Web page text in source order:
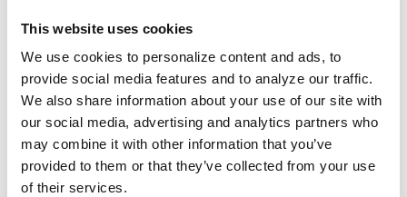
This website uses cookies
We use cookies to personalize content and ads, to
provide social media features and to analyze our traffic.
We also share information about your use of our site with
our social media, advertising and analytics partners who
may combine it with other information that you’ve
provided to them or that they’ve collected from your use
of their services.
Remote Deposit
Merchant Services
Credit Cards
Agribusiness
Loans & Lines
Field Days
Ag Lending Team
Investments
Institutional & Retirement Services
Insurance Solutions